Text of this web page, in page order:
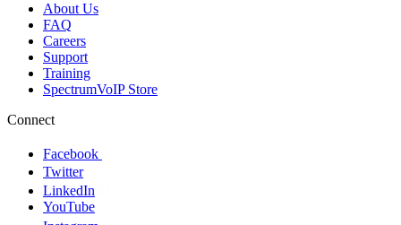
About Us
FAQ
Careers
Support
Training
SpectrumVoIP Store
Connect
Facebook
Twitter
LinkedIn
YouTube